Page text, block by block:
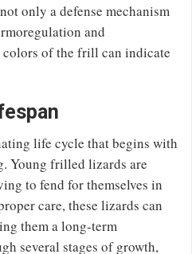
only a defense mechanism
and
of the frill can indicate
life cycle that begins with
Young frilled lizards are
to fend for themselves in
care, these lizards can
them a long-term
several stages of growth,